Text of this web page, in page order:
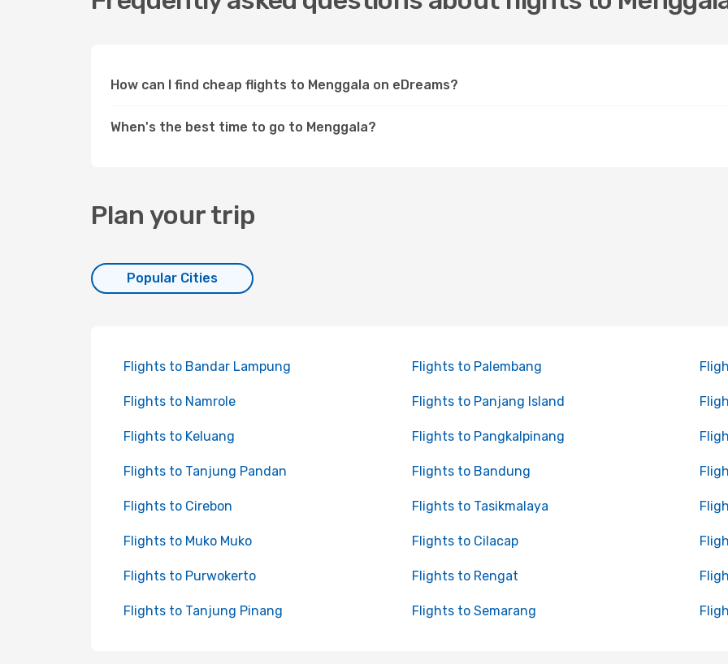
How can I find cheap flights to Menggala on eDreams?
When's the best time to go to Menggala?
Plan your trip
Popular Cities
Flights to Bandar Lampung Flights to Palembang
Flights to Namrole Flights to Panjang Island
Flights to Keluang Flights to Pangkalpinang
Flights to Tanjung Pandan Flights to Bandung
Flights to Cirebon Flights to Tasikmalaya
Flights to Muko Muko Flights to Cilacap
Flights to Purwokerto Flights to Rengat
Flights to Tanjung Pinang Flights to Semarang